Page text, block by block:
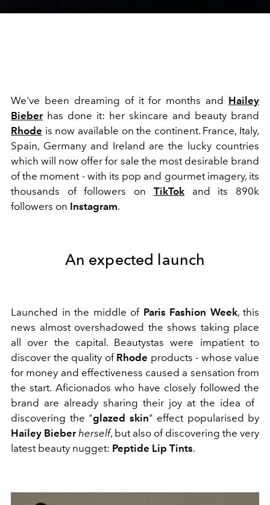
We've been dreaming of it for months and Hailey
Bieberhas done it: her skincare and beauty brand
Rhode is now available on the continent. France, Italy,
Spain, Germany and Ireland are the lucky countries
which will now offer for sale the most desirable brand
of the moment - with its pop and gourmet imagery, its
thousands of followers on TikTokand its 890k
followers on Instagram.
An expected launch
Launched in the middle of Paris Fashion Week, this
news almost overshadowed the shows taking place
all over the capital. Beautystas were impatient to
discover the quality of Rhode products - whose value
for money and effectiveness caused a sensation from
the start. Aficionados who have closely followed the
brand are already sharing their joy at the idea of ​​
discovering the "glazed skin" effect popularised by
Hailey Bieber herself, but also of discovering the very
latest beauty nugget: Peptide Lip Tints.